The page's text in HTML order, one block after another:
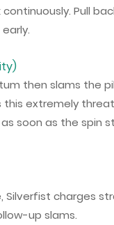
Pull
then slams the
extremely
soon as the spin
charges
up slams.